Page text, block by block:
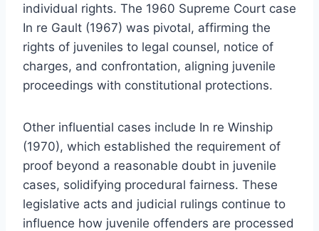
individual rights. The 1960 Supreme Court case
In re Gault (1967) was pivotal, affirming the
rights of juveniles to legal counsel, notice of
charges, and confrontation, aligning juvenile
proceedings with constitutional protections.
Other influential cases include In re Winship
(1970), which established the requirement of
proof beyond a reasonable doubt in juvenile
cases, solidifying procedural fairness. These
legislative acts and judicial rulings continue to
influence how juvenile offenders are processed